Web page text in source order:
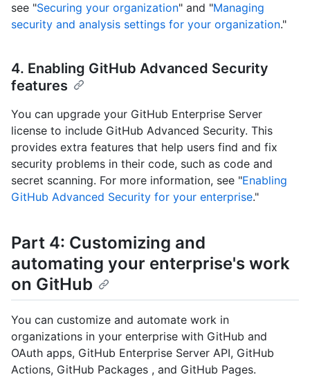
see "Securing your organization" and "Managing
security and analysis settings for your organization."
4. Enabling GitHub Advanced Security
features
You can upgrade your GitHub Enterprise Server
license to include GitHub Advanced Security. This
provides extra features that help users find and fix
security problems in their code, such as code and
secret scanning. For more information, see "Enabling
GitHub Advanced Security for your enterprise."
Part 4: Customizing and
automating your enterprise's work
on GitHub
You can customize and automate work in
organizations in your enterprise with GitHub and
OAuth apps, GitHub Enterprise Server API, GitHub
Actions, GitHub Packages , and GitHub Pages.